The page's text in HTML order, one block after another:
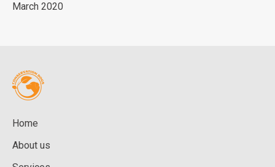
March 2020
Home
About us